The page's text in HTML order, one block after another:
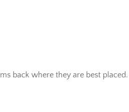
back where they are best placed.